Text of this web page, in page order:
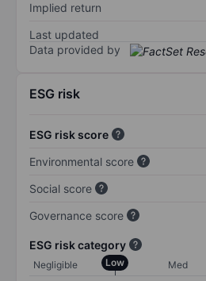
Implied return
Last updated
Data provided by
ESG risk
ESG risk score
Environmental score
Social score
Governance score
ESG risk category
Negligible Low Med